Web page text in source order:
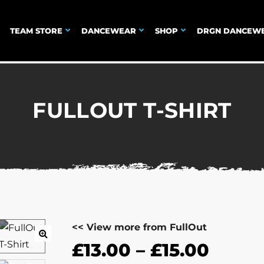
TEAM STORE DANCEWEAR SHOP DRGN
FULLOUT T-SHIRT
<< View more from FullOut
£13.00 – £15.00